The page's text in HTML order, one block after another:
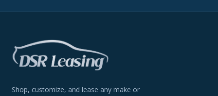
Shop, customize, and lease any make or